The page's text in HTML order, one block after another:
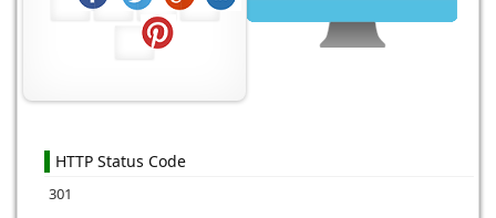
HTTP Status Code
301